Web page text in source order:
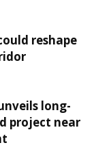
reshape
long-
project near